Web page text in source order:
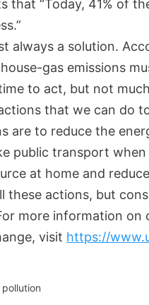
that “Today, 41% of
always a solution.
gas emissions
to act, but not
that we can do
are to reduce the
public transport
at home and
these actions, but
more information
visit https://
pollution